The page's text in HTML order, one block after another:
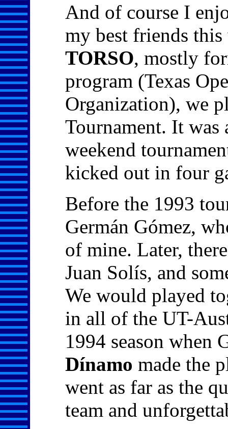
And of course I
my best friends
TORSO, mostly
program (Texas
Organization), we
Tournament. It
weekend
kicked out in four
Before the 1993
Germán Gómez,
of mine. Later,
Juan Solís, and
We would played
in all of the UT-
1994 season when
Dínamo made the
went as far as the
team and